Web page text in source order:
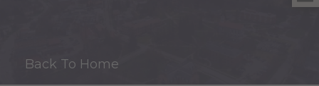
Back To Home